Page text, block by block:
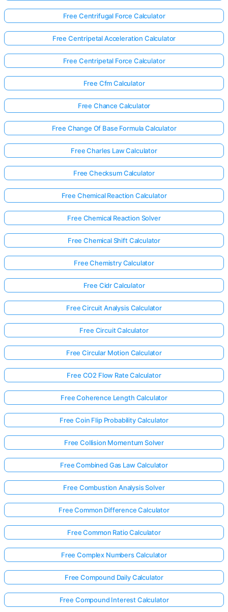
Free Centrifugal Force Calculator
Free Centripetal Acceleration Calculator
Free Centripetal Force Calculator
Free Cfm Calculator
Free Chance Calculator
Free Change Of Base Formula Calculator
Free Charles Law Calculator
Free Checksum Calculator
Free Chemical Reaction Calculator
Free Chemical Reaction Solver
Free Chemical Shift Calculator
Free Chemistry Calculator
Free Cidr Calculator
Free Circuit Analysis Calculator
Free Circuit Calculator
Free Circular Motion Calculator
Free CO2 Flow Rate Calculator
Free Coherence Length Calculator
Free Coin Flip Probability Calculator
Free Collision Momentum Solver
Free Combined Gas Law Calculator
Free Combustion Analysis Solver
Free Common Difference Calculator
Free Common Ratio Calculator
Free Complex Numbers Calculator
Free Compound Daily Calculator
Free Compound Interest Calculator